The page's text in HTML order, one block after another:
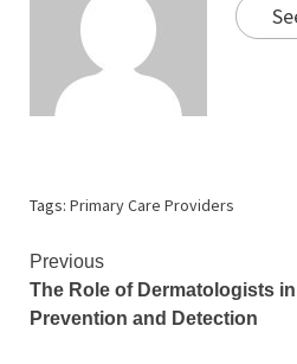
Tags: Primary Care Providers
Continue
Reading
Previous
The Role of Dermatologists
Prevention and Detection